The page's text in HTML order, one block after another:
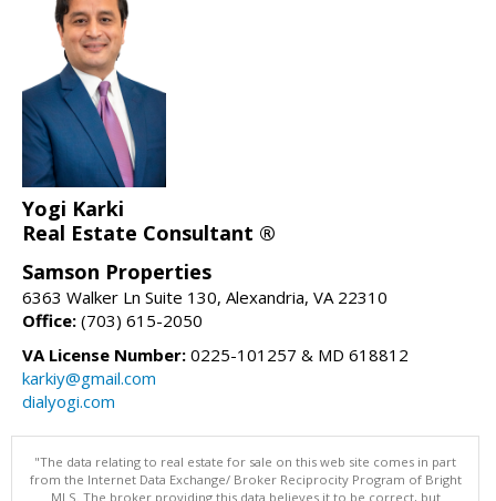
Yogi Karki
Real Estate Consultant ®
Samson Properties
6363 Walker Ln Suite 130, Alexandria, VA 22310
Office: (703) 615-2050
VA License Number: 0225-101257 & MD 618812
karkiy@gmail.com
dialyogi.com
"The data relating to real estate for sale on this web site comes in part
from the Internet Data Exchange/ Broker Reciprocity Program of Bright
MLS. The broker providing this data believes it to be correct, but